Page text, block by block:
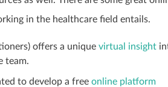
in the healthcare field entails.
offers a unique virtual insight
team.
to develop a free online platform